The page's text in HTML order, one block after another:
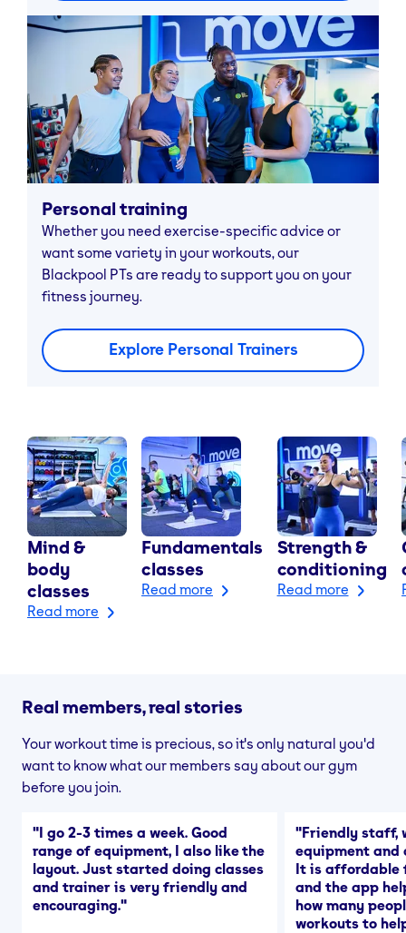
Personal training
Whether you need exercise-specific advice or
want some variety in your workouts, our
Blackpool PTs are ready to support you on your
fitness journey.
Explore Personal Trainers
Mind &
body
classes
Read more
Fundamentals
classes
Read more
Strength &
conditioning
Read more
Real members, real stories
Your workout time is precious, so it's only natural you'd
want to know what our members say about our gym
before you join.
"I go 2-3 times a week. Good
range of equipment, I also like the
layout. Just started doing classes
and trainer is very friendly and
encouraging."
"Friendly staff,
equipment and
It is affordable
and the app
how many
workouts to